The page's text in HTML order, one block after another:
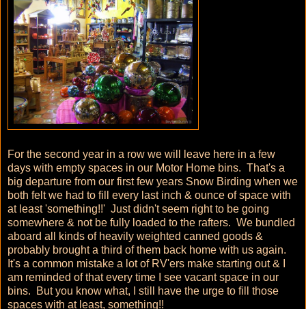
For the second year in a row we will leave here in a few
days with empty spaces in our Motor Home bins. That's a
big departure from our first few years Snow Birding when we
both felt we had to fill every last inch & ounce of space with
at least 'something!!' Just didn't seem right to be going
somewhere & not be fully loaded to the rafters. We bundled
aboard all kinds of heavily weighted canned goods &
probably brought a third of them back home with us again.
It's a common mistake a lot of RV'ers make starting out & I
am reminded of that every time I see vacant space in our
bins. But you know what, I still have the urge to fill those
spaces with at least, something!!